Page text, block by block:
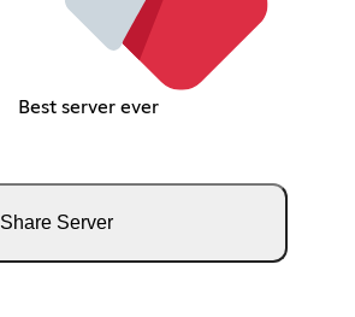
Best server ever
Share Server